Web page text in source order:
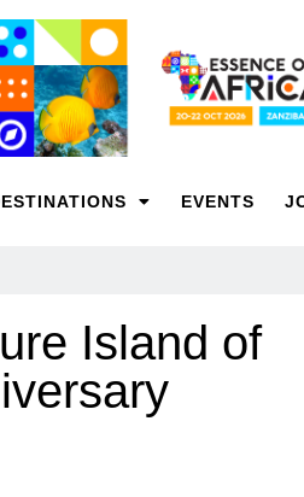
EVENTS
Island of